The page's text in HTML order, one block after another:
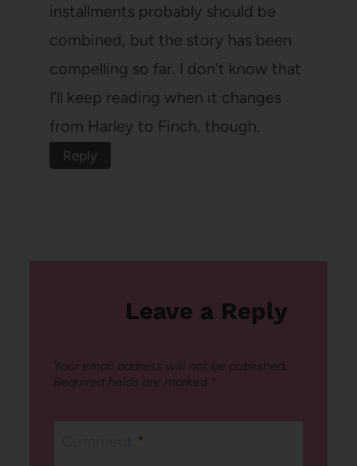
installments probably should be
combined, but the story has been
compelling so far. I don’t know that
I’ll keep reading when it changes
from Harley to Finch, though.
Reply
Leave a Reply
Your email address will not be published.
Required fields are marked *
*